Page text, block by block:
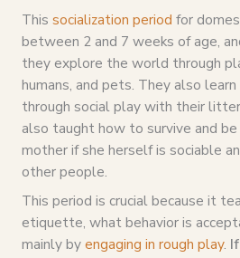
This socialization period for
between 2 and 7 weeks of age,
they explore the world through
humans, and pets. They also
through social play with their
also taught how to survive and
mother if she herself is sociable
other people.
This period is crucial because it
etiquette, what behavior is
mainly byengaging in rough play.